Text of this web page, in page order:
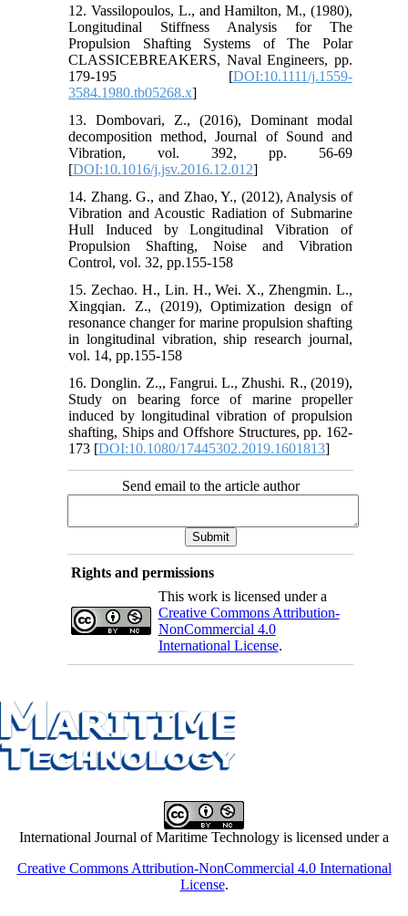
12. Vassilopoulos, L., and Hamilton, M., (1980),
Longitudinal Stiffness Analysis for The
Propulsion Shafting Systems of The Polar
CLASSICEBREAKERS, Naval Engineers, pp.
179-195 [DOI:10.1111/j.1559-
3584.1980.tb05268.x]
13. Dombovari, Z., (2016), Dominant modal
decomposition method, Journal of Sound and
Vibration, vol. 392, pp. 56-69
[DOI:10.1016/j.jsv.2016.12.012]
14. Zhang. G., and Zhao, Y., (2012), Analysis of
Vibration and Acoustic Radiation of Submarine
Hull Induced by Longitudinal Vibration of
Propulsion Shafting, Noise and Vibration
Control, vol. 32, pp.155-158
15. Zechao. H., Lin. H., Wei. X., Zhengmin. L.,
Xingqian. Z., (2019), Optimization design of
resonance changer for marine propulsion shafting
in longitudinal vibration, ship research journal,
vol. 14, pp.155-158
16. Donglin. Z.,, Fangrui. L., Zhushi. R., (2019),
Study on bearing force of marine propeller
induced by longitudinal vibration of propulsion
shafting, Ships and Offshore Structures, pp. 162-
173 [DOI:10.1080/17445302.2019.1601813]
Send email to the article author
Rights and permissions
This work is licensed under a
Creative Commons Attribution-
NonCommercial 4.0
International License.
International Journal of Maritime Technology is licensed under a
Creative Commons Attribution-NonCommercial 4.0 International
License.